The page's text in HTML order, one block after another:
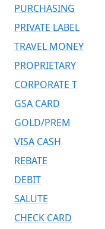
PURCHASING
PRIVATE LABEL
TRAVEL MONEY
PROPRIETARY
CORPORATE T
GSA CARD
GOLD/PREM
VISA CASH
REBATE
DEBIT
SALUTE
CHECK CARD